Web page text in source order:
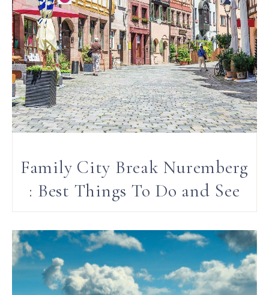
Family City Break Nuremberg
: Best Things To Do and See